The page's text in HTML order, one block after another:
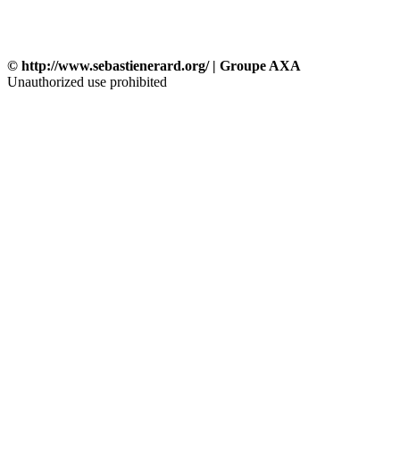
© http://www.sebastienerard.org/ | Groupe AXA
Unauthorized use prohibited